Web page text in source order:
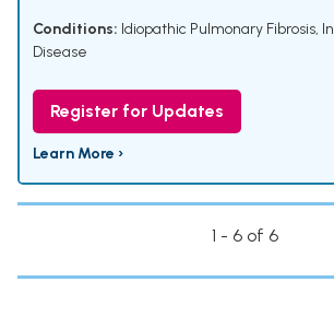
Conditions: Idiopathic Pulmonary Fibrosis,
Disease
Register for Updates
Learn More ›
1 - 6 of 6